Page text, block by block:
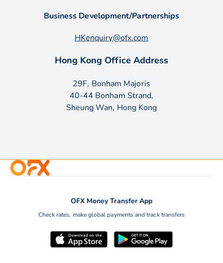
Business Development/Partnerships
HKenquiry@ofx.com
Hong Kong Office Address
29F, Bonham Majoris
40-44 Bonham Strand,
Sheung Wan, Hong Kong
OFX Money Transfer App
Check rates, make global payments and track transfers